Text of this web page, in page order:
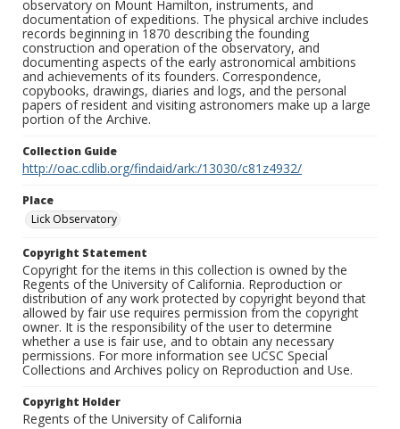
observatory on Mount Hamilton, instruments, and
documentation of expeditions. The physical archive includes
records beginning in 1870 describing the founding
construction and operation of the observatory, and
documenting aspects of the early astronomical ambitions
and achievements of its founders. Correspondence,
copybooks, drawings, diaries and logs, and the personal
papers of resident and visiting astronomers make up a large
portion of the Archive.
Collection Guide
http://oac.cdlib.org/findaid/ark:/13030/c81z4932/
Place
Lick Observatory
Copyright Statement
Copyright for the items in this collection is owned by the
Regents of the University of California. Reproduction or
distribution of any work protected by copyright beyond that
allowed by fair use requires permission from the copyright
owner. It is the responsibility of the user to determine
whether a use is fair use, and to obtain any necessary
permissions. For more information see UCSC Special
Collections and Archives policy on Reproduction and Use.
Copyright Holder
Regents of the University of California